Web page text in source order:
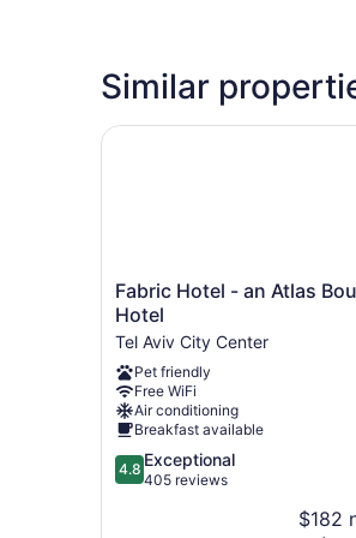
Similar
Fabric
Hotel
-
an
Atlas
Boutique
Hotel
Tel
Aviv
City
Fabric Hotel - an Atlas
Hotel
Tel Aviv City Center
Pet friendly
Free WiFi
Air conditioning
Breakfast available
4.8
out
4.8 Exceptional
405 reviews
$182
Fabric Hotel - an Atlas